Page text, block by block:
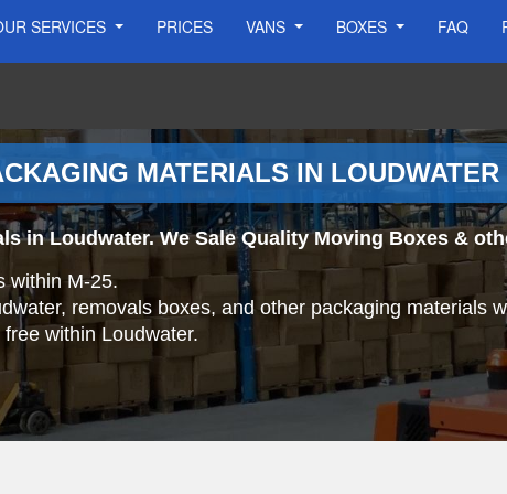
SERVICES PRICES VANS BOXES FAQ
MATERIALS IN LOUDWATER
in Loudwater. We Sale Quality Moving Boxes &
within M-25.
removals boxes, and other packaging materials
within Loudwater.